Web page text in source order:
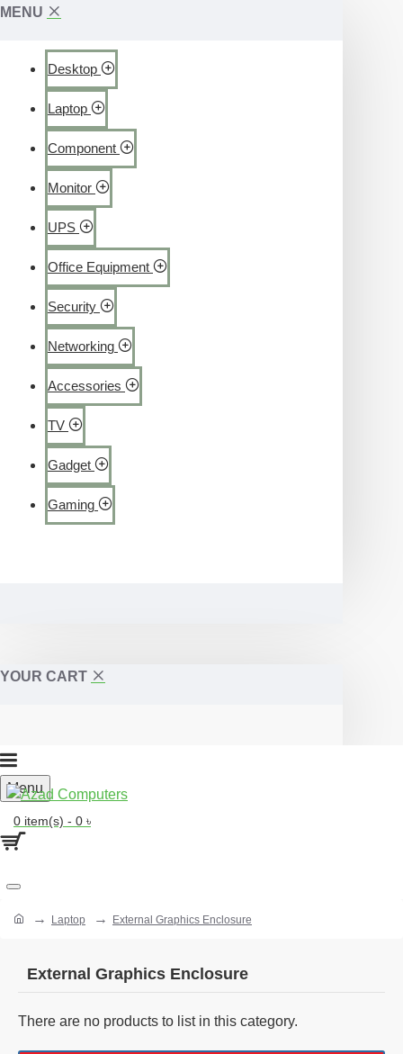
MENU
Desktop
Laptop
Component
Monitor
UPS
Office Equipment
Security
Networking
Accessories
TV
Gadget
Gaming
YOUR CART
Menu
0 item(s) - 0 ৳
Laptop External Graphics Enclosure
External Graphics Enclosure
There are no products to list in this category.